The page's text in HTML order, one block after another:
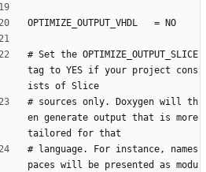
OPTIMIZE_OUTPUT_VHDL   = NO
# Set the OPTIMIZE_OUTPUT_SLICE
tag to YES if your project cons
ists of Slice
# sources only. Doxygen will th
en generate output that is more
tailored for that
# language. For instance, names
paces will be presented as modu